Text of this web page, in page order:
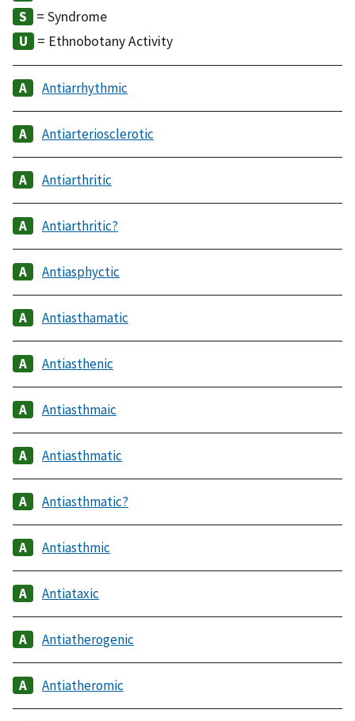
= Syndrome
= Ethnobotany Activity
Antiarrhythmic
Antiarteriosclerotic
Antiarthritic
Antiarthritic?
Antiasphyctic
Antiasthamatic
Antiasthenic
Antiasthmaic
Antiasthmatic
Antiasthmatic?
Antiasthmic
Antiataxic
Antiatherogenic
Antiatheromic